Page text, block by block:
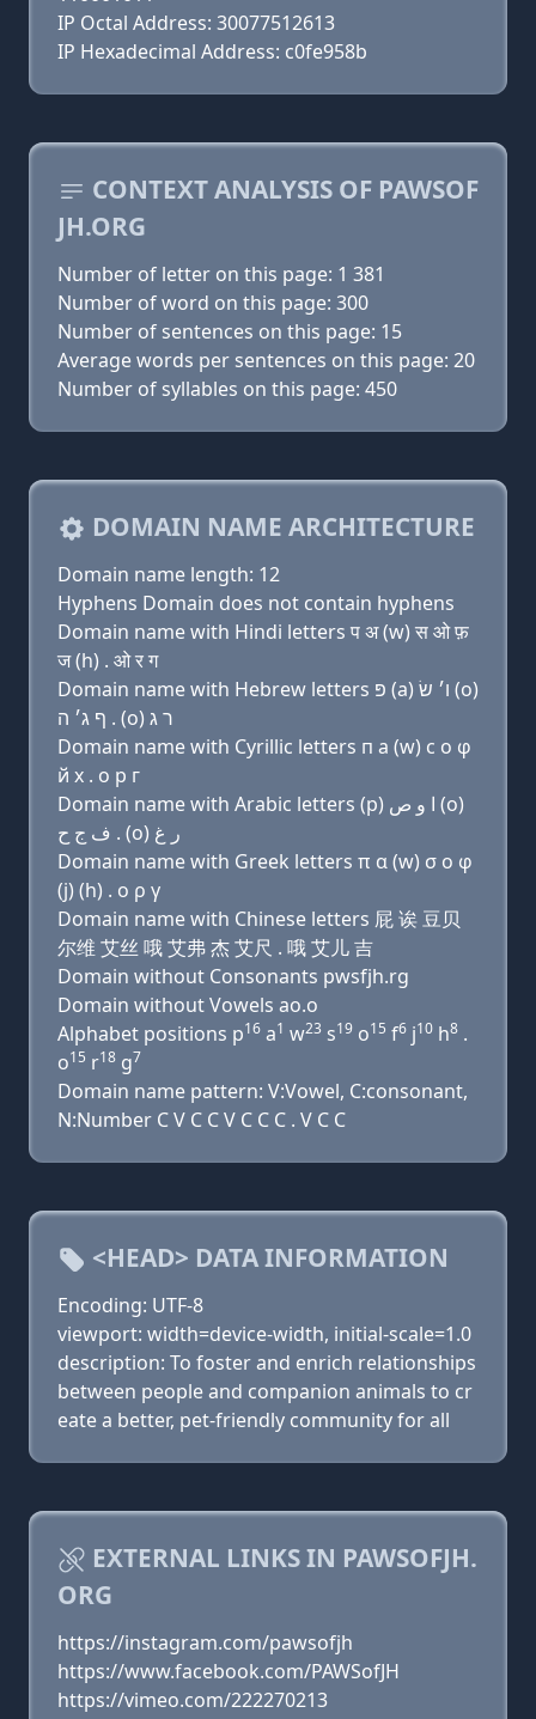
IP Octal Address: 30077512613
IP Hexadecimal Address: c0fe958b
CONTEXT ANALYSIS OF PAWSOF
JH.ORG
Number of letter on this page: 1 381
Number of word on this page: 300
Number of sentences on this page: 15
Average words per sentences on this page: 20
Number of syllables on this page: 450
DOMAIN NAME ARCHITECTURE
Domain name length: 12
Hyphens Domain does not contain hyphens
Domain name with Hindi letters प अ (w) स ओ फ़
ज (h) . ओ र ग
Domain name with Hebrew letters פּ (a) ו׳ שׂ (ο)
ף ג׳ ה . (ο) ר ג
Domain name with Cyrillic letters п a (w) с о φ
й х . о р г
Domain name with Arabic letters (p) ﺍ ﻭ ﺹ (o)
ﻑ ﺝ ﺡ . (o) ﺭ ﻍ
Domain name with Greek letters π α (w) σ ο φ
(j) (h) . ο ρ γ
Domain name with Chinese letters 屁 诶 豆贝
尔维 艾丝 哦 艾弗 杰 艾尺 . 哦 艾儿 吉
Domain without Consonants pwsfjh.rg
Domain without Vowels ao.o
Alphabet positions p16 a1 w23 s19 o15 f6 j10 h8 .
o15 r18 g7
Domain name pattern: V:Vowel, C:consonant,
N:Number C V C C V C C C . V C C
<HEAD> DATA INFORMATION
Encoding: UTF-8
viewport: width=device-width, initial-scale=1.0
description: To foster and enrich relationships
between people and companion animals to cr
eate a better, pet-friendly community for all
EXTERNAL LINKS IN PAWSOFJH.
ORG
https://instagram.com/pawsofjh
https://www.facebook.com/PAWSofJH
https://vimeo.com/222270213